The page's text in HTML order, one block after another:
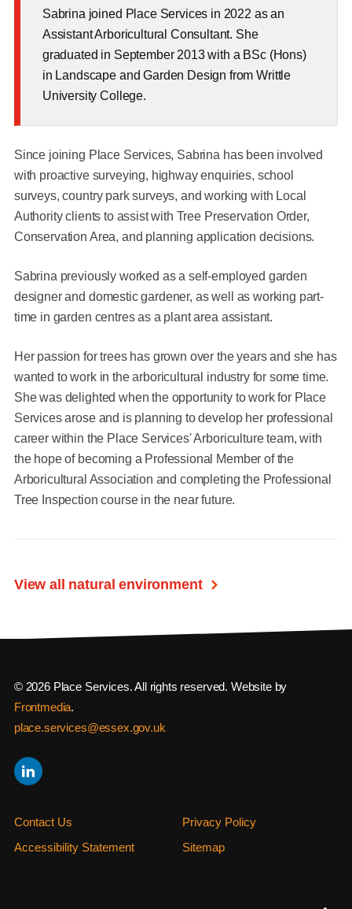
Sabrina joined Place Services in 2022 as an
Assistant Arboricultural Consultant. She
graduated in September 2013 with a BSc (Hons)
in Landscape and Garden Design from Writtle
University College.
Since joining Place Services, Sabrina has been involved
with proactive surveying, highway enquiries, school
surveys, country park surveys, and working with Local
Authority clients to assist with Tree Preservation Order,
Conservation Area, and planning application decisions.
Sabrina previously worked as a self-employed garden
designer and domestic gardener, as well as working part-
time in garden centres as a plant area assistant.
Her passion for trees has grown over the years and she has
wanted to work in the arboricultural industry for some time.
She was delighted when the opportunity to work for Place
Services arose and is planning to develop her professional
career within the Place Services' Arboriculture team, with
the hope of becoming a Professional Member of the
Arboricultural Association and completing the Professional
Tree Inspection course in the near future.
View all natural environment
© 2026 Place Services. All rights reserved. Website by
Frontmedia.
place.services@essex.gov.uk
Contact Us
Accessibility Statement
Privacy Policy
Sitemap